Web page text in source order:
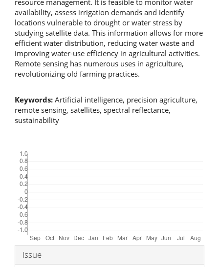
resource management. It is feasible to monitor water
availability, assess irrigation demands and identify
locations vulnerable to drought or water stress by
studying satellite data. This information allows for more
efficient water distribution, reducing water waste and
improving water-use efficiency in agricultural activities.
Remote sensing has numerous uses in agriculture,
revolutionizing old farming practices.
Keywords: Artificial intelligence, precision agriculture,
remote sensing, satellites, spectral reflectance,
sustainability
Article
Issue